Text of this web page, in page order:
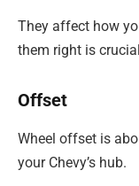
They affect how
them right is
Offset
Wheel offset is
your Chevy’s hub.